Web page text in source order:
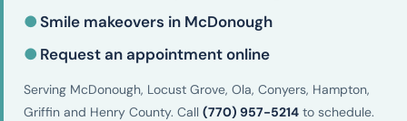
●Smile makeovers in McDonough
● Request an appointment online
Serving McDonough, Locust Grove, Ola, Conyers, Hampton,
Griffin and Henry County. Call (770) 957-5214 to schedule.